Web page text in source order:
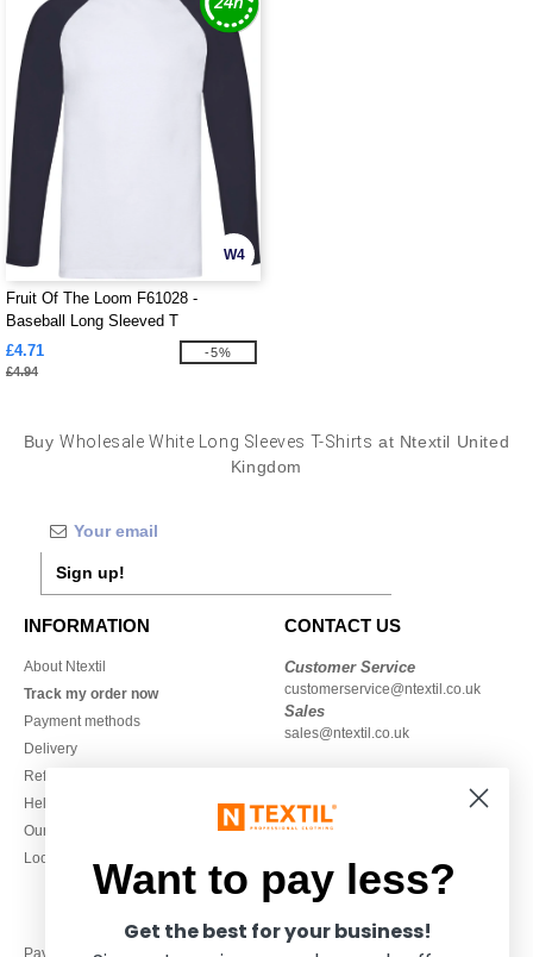
W4
Fruit Of The Loom F61028 -
Baseball Long Sleeved T
£4.71
£4.94
-5%
BuyWholesale White Long Sleeves T-Shirts at Ntextil United
Kingdom
Sign up!
INFORMATION
About Ntextil
Track my order now
Payment methods
Delivery
Refunds/returns
Help & FAQs
Our engagements
Local Wholesale T-shirts
CONTACT US
Customer Service
customerservice@ntextil.co.uk
Sales
sales@ntextil.co.uk
Monday to Friday
Pay with
Want to pay less?
Get the best for your business!